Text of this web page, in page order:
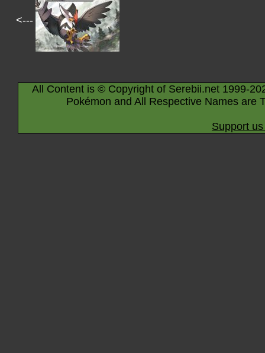
<---
All Content is © Copyright of Serebii.net 1999-
Pokémon and All Respective Names are
Support